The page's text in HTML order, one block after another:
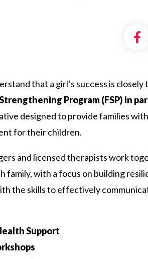
that a girl’s success is
Program (FSP) in
designed to provide families
for their children.
and licensed therapists work
family, with a focus on building
the skills to effectively
Support